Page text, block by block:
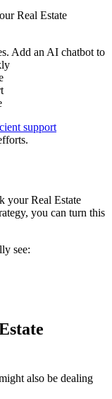
Real Estate
Add an AI chatbot to
support
your Real Estate
you can turn this
see:
also be dealing